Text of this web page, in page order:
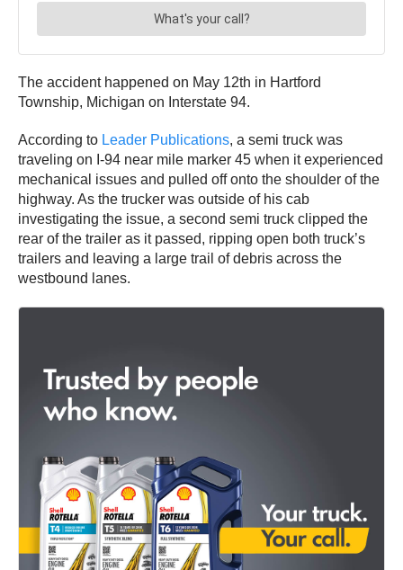
The accident happened on May 12th in Hartford
Township, Michigan on Interstate 94.
According to Leader Publications, a semi truck was
traveling on I-94 near mile marker 45 when it experienced
mechanical issues and pulled off onto the shoulder of the
highway. As the trucker was outside of his cab
investigating the issue, a second semi truck clipped the
rear of the trailer as it passed, ripping open both truck’s
trailers and leaving a large trail of debris across the
westbound lanes.